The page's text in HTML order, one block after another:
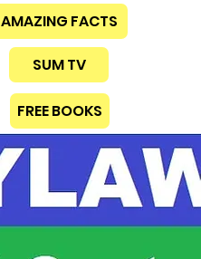
AMAZING FACTS
SUM TV
FREE BOOKS